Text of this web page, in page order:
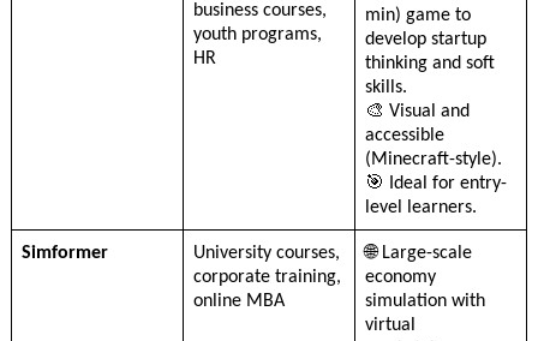
business courses,
youth programs,
HR
min) game to
develop startup
thinking and soft
skills.
🎨 Visual and
accessible
(Minecraft-style).
🎯 Ideal for entry-
level learners.
Simformer
University courses,
corporate training,
online MBA
🌐 Large-scale
economy
simulation with
virtual